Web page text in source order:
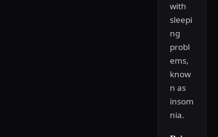
with
sleepi
ng
probl
ems,
know
n as
insom
nia.